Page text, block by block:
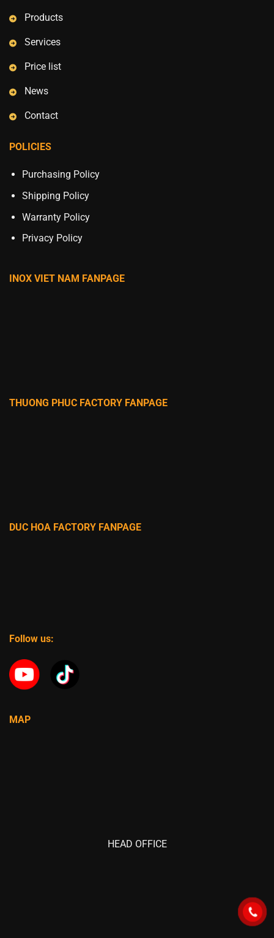
Products
Services
Price list
News
Contact
POLICIES
Purchasing Policy
Shipping Policy
Warranty Policy
Privacy Policy
INOX VIET NAM FANPAGE
THUONG PHUC FACTORY FANPAGE
DUC HOA FACTORY FANPAGE
Follow us:
MAP
HEAD OFFICE